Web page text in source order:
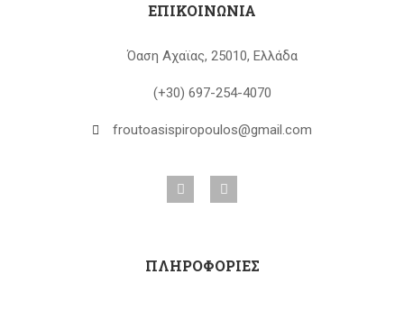
ΕΠΙΚΟΙΝΩΝΙΑ
Όαση Αχαϊας, 25010, Ελλάδα
(+30) 697-254-4070
froutoasispiropoulos@gmail.com
ΠΛΗΡΟΦΟΡΙΕΣ